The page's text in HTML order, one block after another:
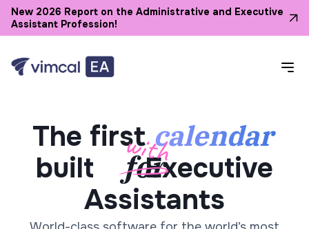
New 2026 Report on the Administrative and Executive
Assistant Profession!
The firstcalendar
built
Executive
Assistants